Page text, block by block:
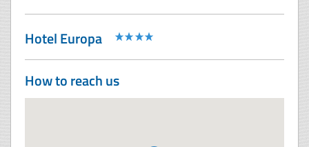
Hotel Europa
How to reach us